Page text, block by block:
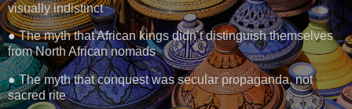
visually indistinct
● The myth that African kings didn’t distinguish themselves
from North African nomads
● The myth that conquest was secular propaganda, not
sacred rite